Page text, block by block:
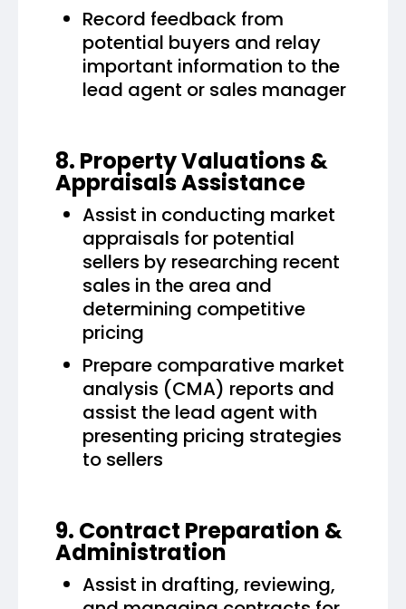
Record feedback from
potential buyers and relay
important information to the
lead agent or sales manager
8. Property Valuations &
Appraisals Assistance
Assist in conducting market
appraisals for potential
sellers by researching recent
sales in the area and
determining competitive
pricing
Prepare comparative market
analysis (CMA) reports and
assist the lead agent with
presenting pricing strategies
to sellers
9. Contract Preparation &
Administration
Assist in drafting, reviewing,